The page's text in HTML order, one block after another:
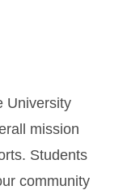
University
mission
Students
community